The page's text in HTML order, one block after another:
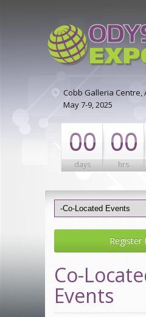
Cobb Galleria Centre,
May 7-9, 2025
00
days
00
hrs
Register
Co-
Events